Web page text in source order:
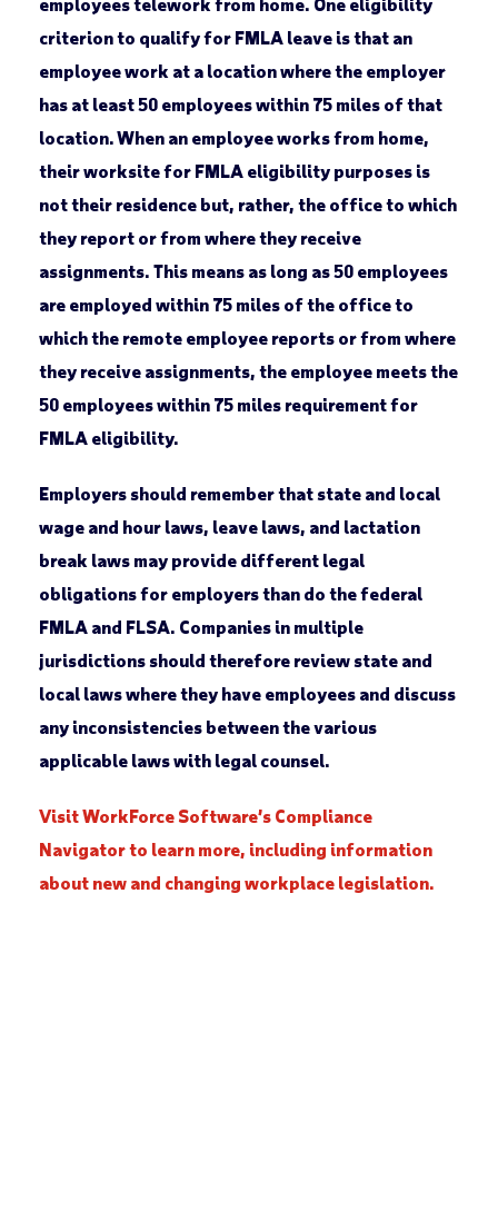
criterion to qualify for FMLA leave is that an
employee work at a location where the employer
has at least 50 employees within 75 miles of that
location. When an employee works from home,
their worksite for FMLA eligibility purposes is
not their residence but, rather, the office to which
they report or from where they receive
assignments. This means as long as 50 employees
are employed within 75 miles of the office to
which the remote employee reports or from where
they receive assignments, the employee meets the
50 employees within 75 miles requirement for
FMLA eligibility.
Employers should remember that state and local
wage and hour laws, leave laws, and lactation
break laws may provide different legal
obligations for employers than do the federal
FMLA and FLSA. Companies in multiple
jurisdictions should therefore review state and
local laws where they have employees and discuss
any inconsistencies between the various
applicable laws with legal counsel.
Visit WorkForce Software’s Compliance
Navigator to learn more, including information
about new and changing workplace legislation.